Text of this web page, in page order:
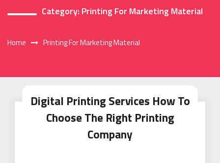
Category: Printing For Marketing Material
Home Printing For Marketing Material
Digital Printing Services How To
Choose The Right Printing
Company